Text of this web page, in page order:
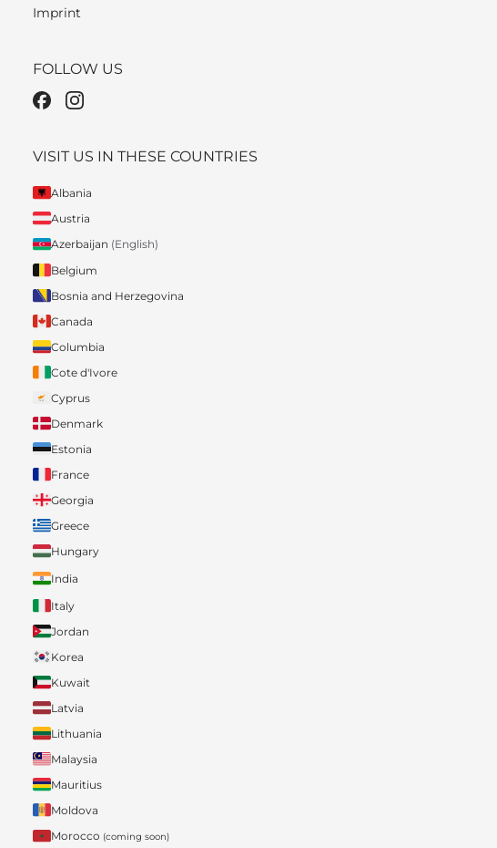
Imprint
FOLLOW US
VISIT US IN THESE COUNTRIES
Albania
Austria
Azerbaijan (English)
Belgium
Bosnia and Herzegovina
Canada
Columbia
Cote d'Ivore
Cyprus
Denmark
Estonia
France
Georgia
Greece
Hungary
India
Italy
Jordan
Korea
Kuwait
Latvia
Lithuania
Malaysia
Mauritius
Moldova
Morocco (coming soon)